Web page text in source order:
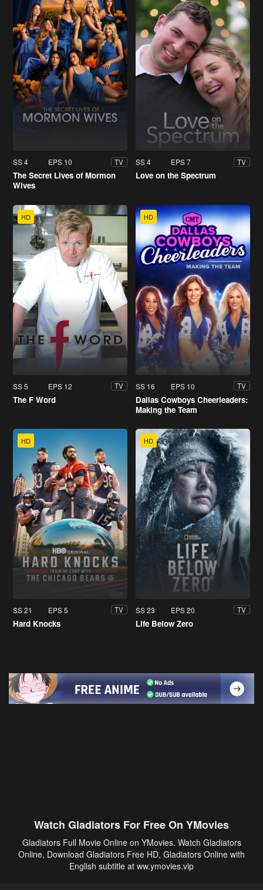
SS 4 EPS 10 TV
The Secret Lives of Mormon
Wives
SS 4 EPS 7 TV
Love on the Spectrum
HD
SS 5 EPS 12 TV
The F Word
HD
SS 16 EPS 10 TV
Dallas Cowboys Cheerleaders:
Making the Team
HD
SS 21 EPS 5 TV
Hard Knocks
HD
SS 23 EPS 20 TV
Life Below Zero
Watch Gladiators For Free On YMovies
Gladiators Full Movie Online on YMovies. Watch Gladiators
Online, Download Gladiators Free HD, Gladiators Online with
English subtitle at ww.ymovies.vip